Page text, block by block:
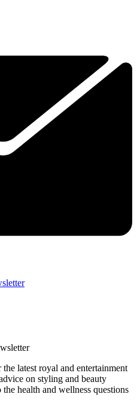
latest royal and entertainment
on styling and beauty
health and wellness questions